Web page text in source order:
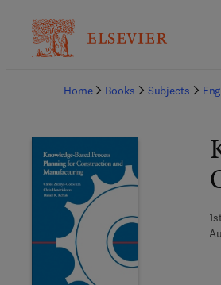
Home
Books Subjects